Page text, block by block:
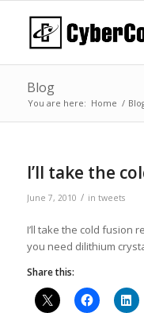
Blog
You are here: Home /
I’ll take the
June 7, 2010 / in tweets
I’ll take the cold fusion
you need dilithium
Share this: